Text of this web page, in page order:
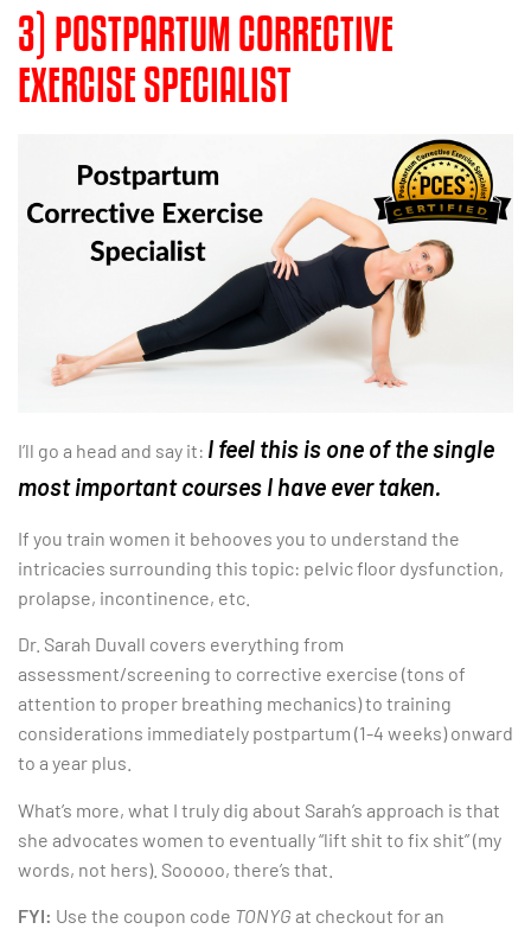
3) POSTPARTUM CORRECTIVE
EXERCISE SPECIALIST
I’ll go a head and say it: I feel this is one of the single
most important courses I have ever taken.
If you train women it behooves you to understand the
intricacies surrounding this topic: pelvic floor dysfunction,
prolapse, incontinence, etc.
Dr. Sarah Duvall covers everything from
assessment/screening to corrective exercise (tons of
attention to proper breathing mechanics) to training
considerations immediately postpartum (1-4 weeks) onward
to a year plus.
What’s more, what I truly dig about Sarah’s approach is that
she advocates women to eventually “lift shit to fix shit” (my
words, not hers). Sooooo, there’s that.
FYI: Use the coupon code TONYG at checkout for an